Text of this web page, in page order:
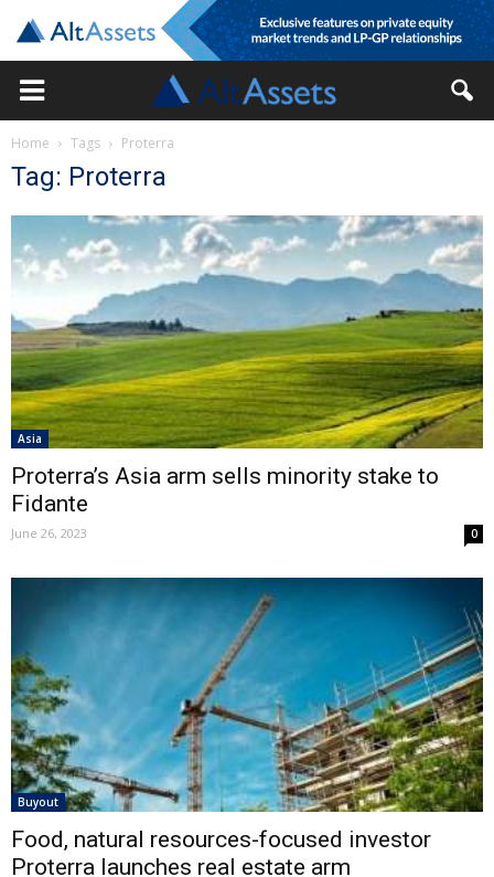
Home Tags Proterra
Tag: Proterra
Asia
Proterra’s Asia arm sells minority stake to
Fidante
June 26, 2023 0
Buyout
Food, natural resources-focused investor
Proterra launches real estate arm